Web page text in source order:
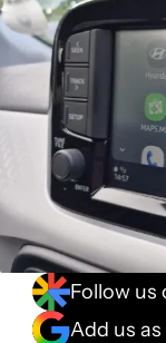
Follow us
Add us